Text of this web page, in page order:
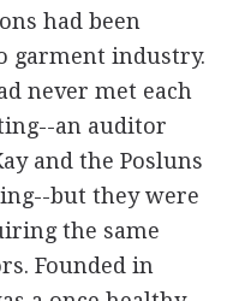
had been
garment industry.
never met each
an auditor
and the Posluns
but they were
the same
Founded in